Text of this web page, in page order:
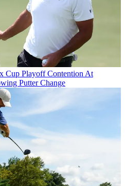
Cup Playoff Contention At
Putter Change